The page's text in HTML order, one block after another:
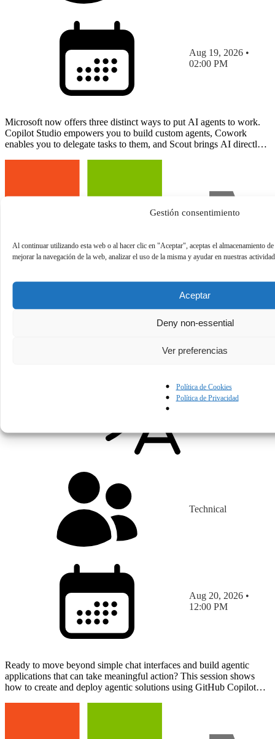
Gestión consentimiento
Al continuar utilizando esta web o al hacer clic en "Aceptar", aceptas el almacenamiento
mejorar la navegación de la web, analizar el uso de la misma y ayudar en nuestras
Aceptar
Deny non-essential
Ver preferencias
Política de Cookies
Política de Privacidad
Aug 19, 2026 •
02:00 PM
Microsoft now offers three distinct ways to put AI agents to work.
Copilot Studio empowers you to build custom agents, Cowork
enables you to delegate tasks to them, and Scout brings AI directly
Building and Deploying Agentic Applications with
Building and Deploying Agentic Applications with GitHub Copilot
Technical
Aug 20, 2026 •
12:00 PM
Ready to move beyond simple chat interfaces and build agentic
applications that can take meaningful action? This session shows
how to create and deploy agentic solutions using GitHub Copilot